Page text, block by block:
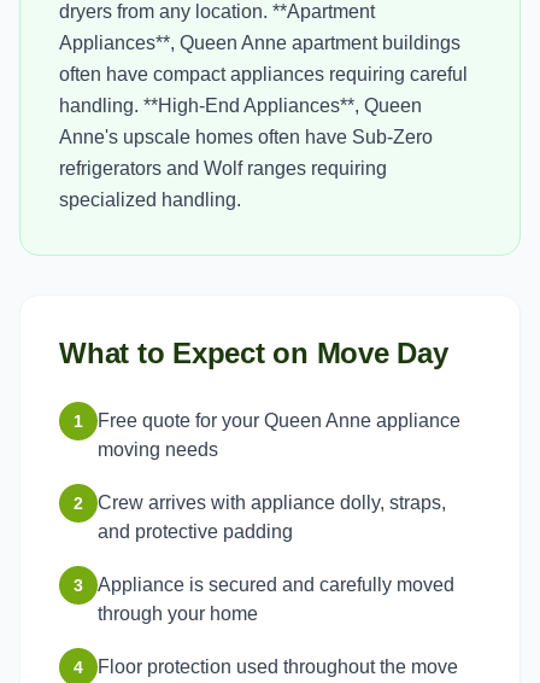
dryers from any location. **Apartment
Appliances**, Queen Anne apartment buildings
often have compact appliances requiring careful
handling. **High-End Appliances**, Queen
Anne's upscale homes often have Sub-Zero
refrigerators and Wolf ranges requiring
specialized handling.
What to Expect on Move Day
1
Free quote for your Queen Anne appliance
moving needs
2
Crew arrives with appliance dolly, straps,
and protective padding
3
Appliance is secured and carefully moved
through your home
4 Floor protection used throughout the move